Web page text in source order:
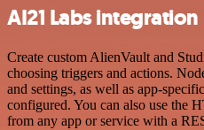
AI21 Labs integration
Create custom AlienVault and
choosing triggers and actions.
and settings, as well as app-
configured. You can also use the
from any app or service with a